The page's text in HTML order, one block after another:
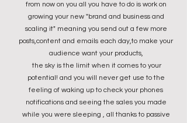
from now on you all you have to do is work on
growing your new "brand and business and
scaling it" meaning you send out a few more
posts,content and emails each day,to make your
audience want your products,
the sky is the limit when it comes to your
potential! and you will never get use to the
feeling of waking up to check your phones
notifications and seeing the sales you made
while you were sleeping , all thanks to passive